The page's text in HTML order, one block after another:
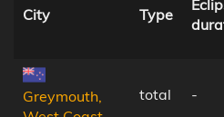
City Type
Greymouth,
total -